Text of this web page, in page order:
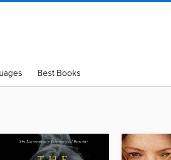
Best Books
Read with Pride